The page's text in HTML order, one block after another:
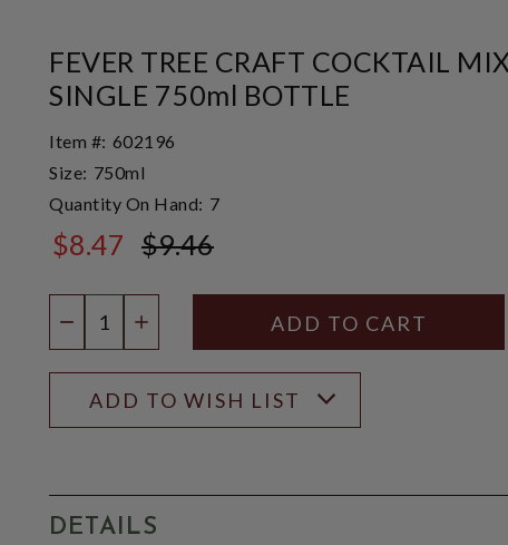
FEVER TREE CRAFT COCKTAIL
SINGLE 750ml BOTTLE
Item #: 602196
Size: 750ml
Quantity On Hand: 7
$8.47 $9.46
DECREASE QUANTITY
INCREASE QUANTITY
ADD TO WISH LIST
DETAILS